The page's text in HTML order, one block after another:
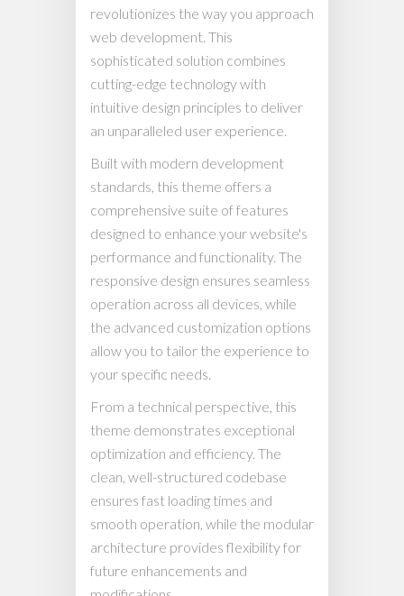
revolutionizes the way you approach
web development. This
sophisticated solution combines
cutting-edge technology with
intuitive design principles to deliver
an unparalleled user experience.
Built with modern development
standards, this theme offers a
comprehensive suite of features
designed to enhance your website's
performance and functionality. The
responsive design ensures seamless
operation across all devices, while
the advanced customization options
allow you to tailor the experience to
your specific needs.
From a technical perspective, this
theme demonstrates exceptional
optimization and efficiency. The
clean, well-structured codebase
ensures fast loading times and
smooth operation, while the modular
architecture provides flexibility for
future enhancements and